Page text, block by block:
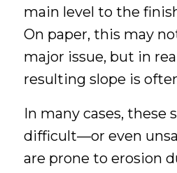
main level to the
On paper, this may
major issue, but in
resulting slope is
In many cases, these
difficult—or even
are prone to erosion